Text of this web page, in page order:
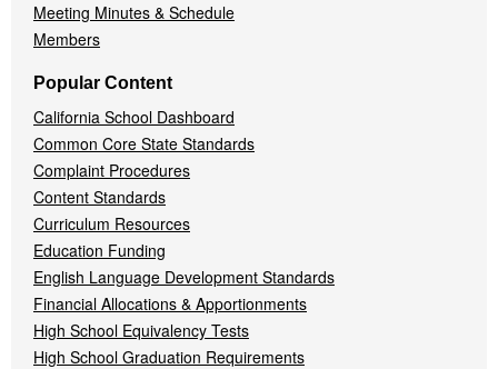
Meeting Minutes & Schedule
Members
Popular Content
California School Dashboard
Common Core State Standards
Complaint Procedures
Content Standards
Curriculum Resources
Education Funding
English Language Development Standards
Financial Allocations & Apportionments
High School Equivalency Tests
High School Graduation Requirements